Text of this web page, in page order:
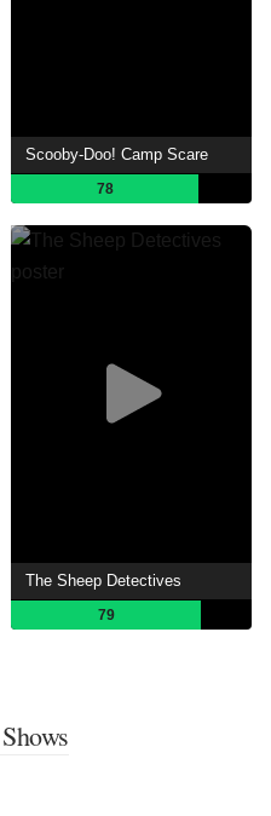
Scooby-Doo! Camp Scare
78
The Sheep Detectives
79